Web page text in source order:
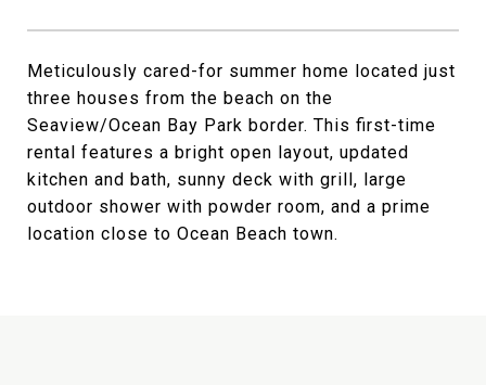
Meticulously cared-for summer home located just
three houses from the beach on the
Seaview/Ocean Bay Park border. This first-time
rental features a bright open layout, updated
kitchen and bath, sunny deck with grill, large
outdoor shower with powder room, and a prime
location close to Ocean Beach town.